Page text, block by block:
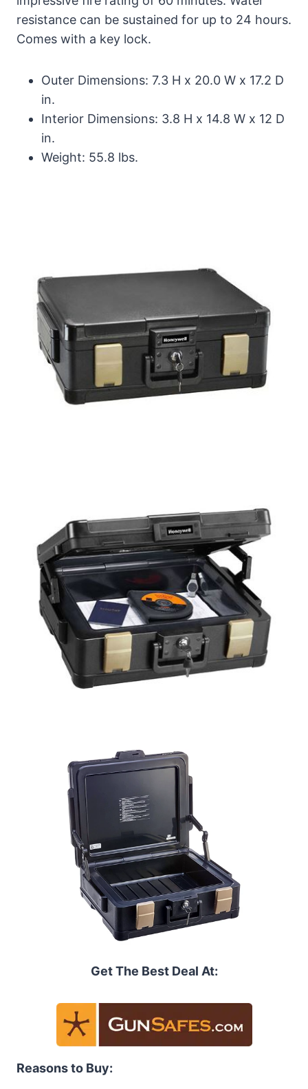
resistance can be sustained for up to 24 hours.
Comes with a key lock.
Outer Dimensions: 7.3 H x 20.0 W x 17.2 D
in.
Interior Dimensions: 3.8 H x 14.8 W x 12 D
in.
Weight: 55.8 lbs.
Get The Best Deal At:
Reasons to Buy: